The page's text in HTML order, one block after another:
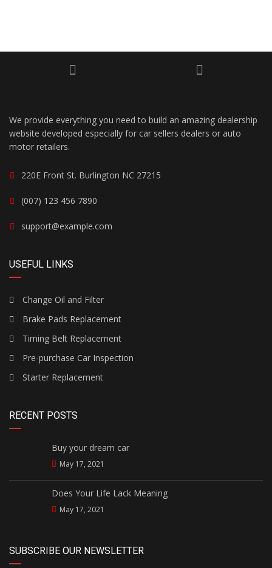
We provide everything you need to build an amazing dealership
website developed especially for car sellers dealers or auto
motor retailers.
220E Front St. Burlington NC 27215
(007) 123 456 7890
support@example.com
USEFUL LINKS
Change Oil and Filter
Brake Pads Replacement
Timing Belt Replacement
Pre-purchase Car Inspection
Starter Replacement
RECENT POSTS
Buy your dream car
May 17, 2021
Does Your Life Lack Meaning
May 17, 2021
SUBSCRIBE OUR NEWSLETTER